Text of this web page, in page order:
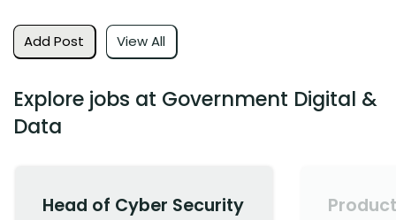
Add Post View All
Explore jobs at Government Digital &
Data
Head of Cyber Security